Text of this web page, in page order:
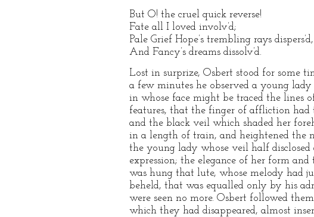
But O! the cruel quick reverse!
Fate all I loved involv’d;
Pale Grief Hope’s trembling rays dispers’d,
And Fancy’s dreams dissolv’d.
Lost in surprize, Osbert stood for some
a few minutes he observed a young
in whose face might be traced the lines
features, that the finger of affliction had
and the black veil which shaded her
in a length of train, and heightened the
the young lady whose veil half
expression; the elegance of her form
was hung that lute, whose melody had
beheld, that was equalled only by his
were seen no more. Osbert followed
which they had disappeared, almost